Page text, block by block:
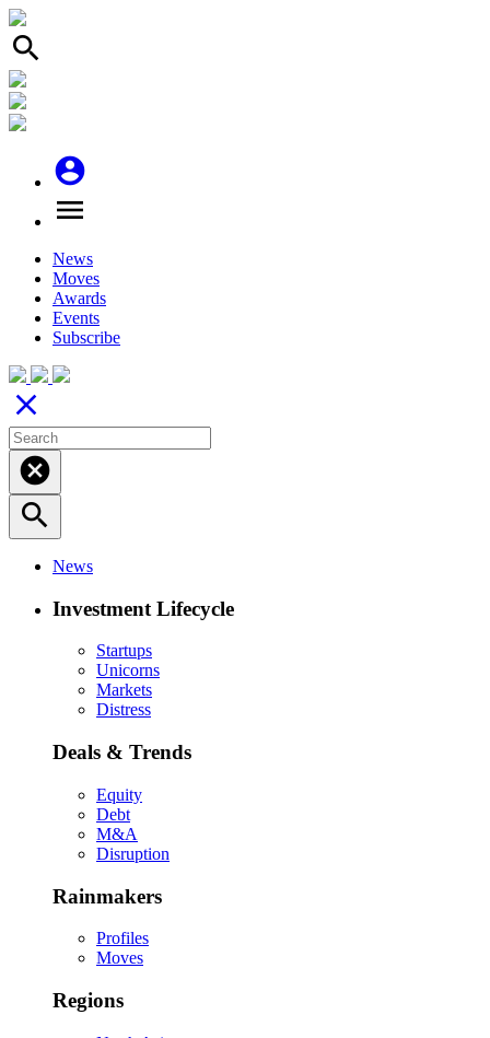
search
account_circle
menu
News
Moves
Awards
Events
Subscribe
close
cancel
search
News
Investment Lifecycle
Startups
Unicorns
Markets
Distress
Deals & Trends
Equity
Debt
M&A
Disruption
Rainmakers
Profiles
Moves
Regions